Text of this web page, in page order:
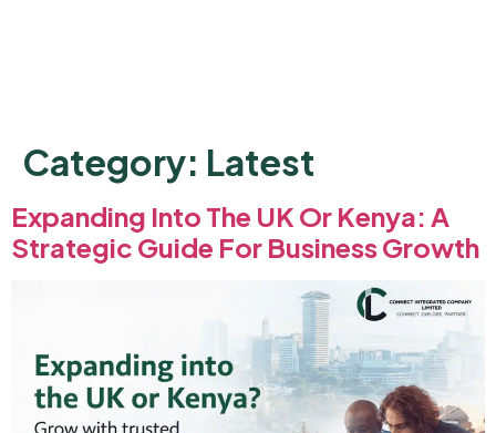
Category: Latest
Expanding Into The UK Or Kenya: A
Strategic Guide For Business Growth